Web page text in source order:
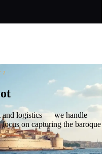
and logistics — we handle
on capturing the baroque